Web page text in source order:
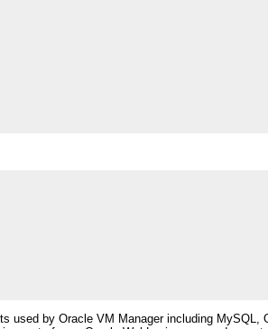
used by Oracle VM Manager including MySQL,